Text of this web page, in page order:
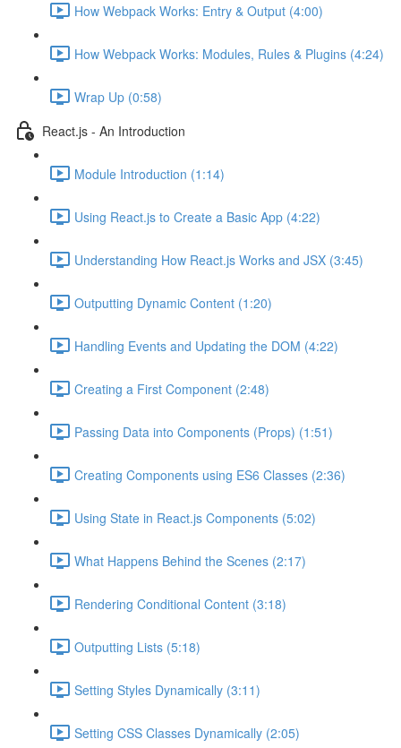
How Webpack Works: Entry & Output (4:00)
How Webpack Works: Modules, Rules & Plugins (4:24)
Wrap Up (0:58)
React.js - An Introduction
Module Introduction (1:14)
Using React.js to Create a Basic App (4:22)
Understanding How React.js Works and JSX (3:45)
Outputting Dynamic Content (1:20)
Handling Events and Updating the DOM (4:22)
Creating a First Component (2:48)
Passing Data into Components (Props) (1:51)
Creating Components using ES6 Classes (2:36)
Using State in React.js Components (5:02)
What Happens Behind the Scenes (2:17)
Rendering Conditional Content (3:18)
Outputting Lists (5:18)
Setting Styles Dynamically (3:11)
Setting CSS Classes Dynamically (2:05)